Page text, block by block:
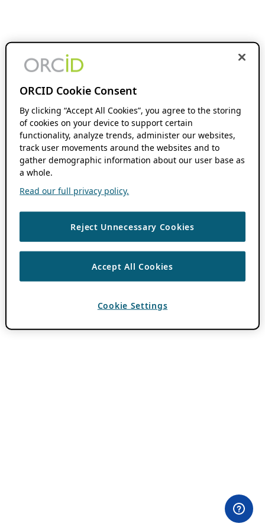
ORCID Cookie Consent
By clicking “Accept All Cookies”, you agree to the storing
of cookies on your device to support certain
functionality, analyze trends, administer our websites,
track user movements around the websites and to
gather demographic information about our user base as
a whole.
Read our full privacy policy.
Reject Unnecessary Cookies
Accept All Cookies
Cookie Settings